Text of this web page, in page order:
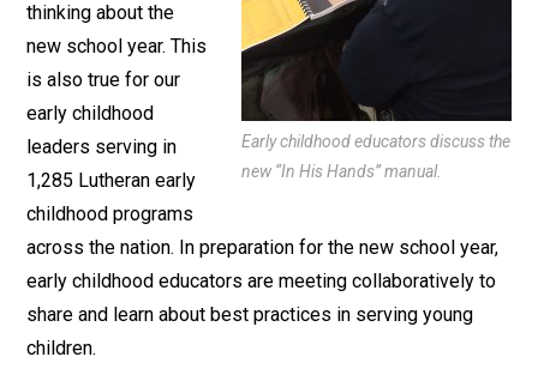
Early childhood educators discuss the
new “In His Hands” manual.
thinking about the
new school year. This
is also true for our
early childhood
leaders serving in
1,285 Lutheran early
childhood programs
across the nation. In preparation for the new school year,
early childhood educators are meeting collaboratively to
share and learn about best practices in serving young
children.